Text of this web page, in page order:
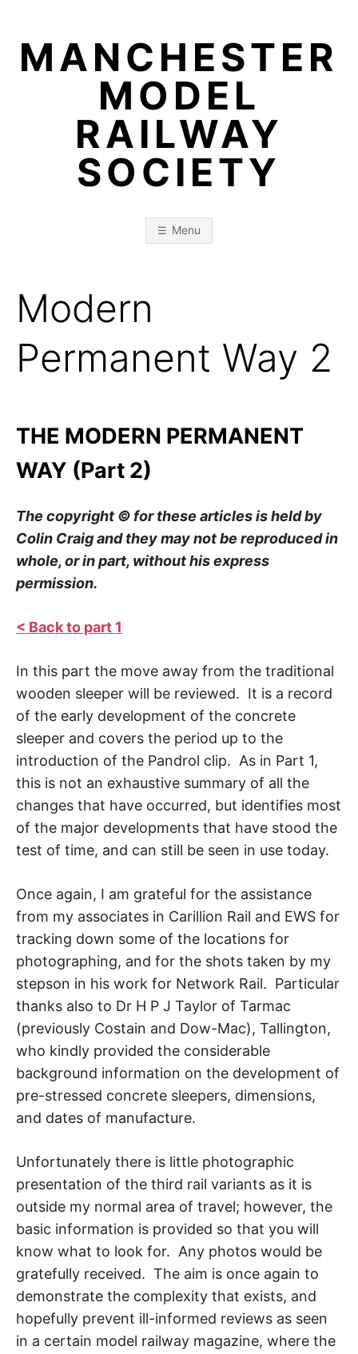
contentMANCHESTER
MODEL
RAILWAY
SOCIETY
Menu
Modern
Permanent Way 2
THE MODERN PERMANENT
WAY (Part 2)
The copyright © for these articles is held by
Colin Craig and they may not be reproduced in
whole, or in part, without his express
permission.
< Back to part 1
In this part the move away from the traditional
wooden sleeper will be reviewed. It is a record
of the early development of the concrete
sleeper and covers the period up to the
introduction of the Pandrol clip. As in Part 1,
this is not an exhaustive summary of all the
changes that have occurred, but identifies most
of the major developments that have stood the
test of time, and can still be seen in use today.
Once again, I am grateful for the assistance
from my associates in Carillion Rail and EWS for
tracking down some of the locations for
photographing, and for the shots taken by my
stepson in his work for Network Rail. Particular
thanks also to Dr H P J Taylor of Tarmac
(previously Costain and Dow-Mac), Tallington,
who kindly provided the considerable
background information on the development of
pre-stressed concrete sleepers, dimensions,
and dates of manufacture.
Unfortunately there is little photographic
presentation of the third rail variants as it is
outside my normal area of travel; however, the
basic information is provided so that you will
know what to look for. Any photos would be
gratefully received. The aim is once again to
demonstrate the complexity that exists, and
hopefully prevent ill-informed reviews as seen
in a certain model railway magazine, where the